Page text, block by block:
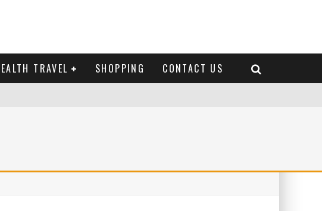
TRAVEL SHOPPING CONTACT US